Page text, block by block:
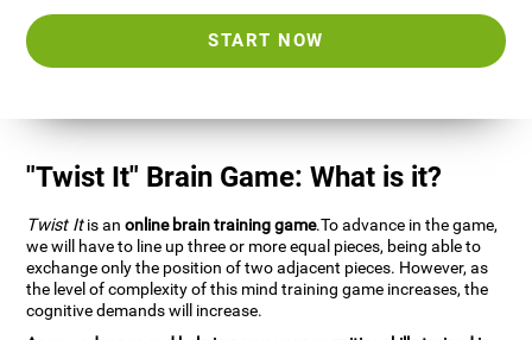
START NOW
"Twist It" Brain Game: What is it?
Twist Itis anonline brain training game.To advance in the game,
we will have to line up three or more equal pieces, being able to
exchange only the position of two adjacent pieces. However, as
the level of complexity of this mind training game increases, the
cognitive demands will increase.